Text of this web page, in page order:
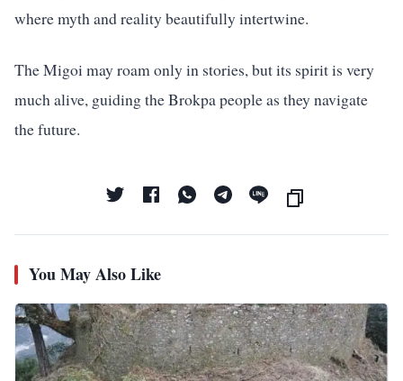
where myth and reality beautifully intertwine.
The Migoi may roam only in stories, but its spirit is very
much alive, guiding the Brokpa people as they navigate
the future.
You May Also Like